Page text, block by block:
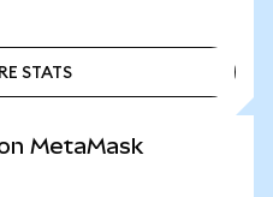
STATS
MetaMask